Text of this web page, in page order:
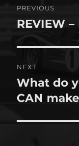
PREVIOUS
Previous
REVIEW
NEXT
Next
post:
What do
CAN